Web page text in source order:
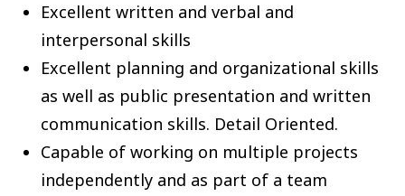
Excellent written and verbal and
interpersonal skills
Excellent planning and organizational skills
as well as public presentation and written
communication skills. Detail Oriented.
Capable of working on multiple projects
independently and as part of a team